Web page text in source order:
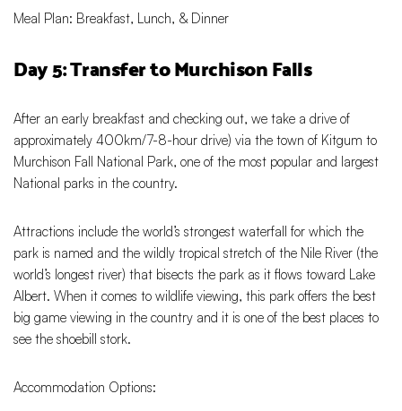
Meal Plan: Breakfast, Lunch, & Dinner
Day 5: Transfer to Murchison Falls
After an early breakfast and checking out, we take a drive of
approximately 400km/7-8-hour drive) via the town of Kitgum to
Murchison Fall National Park, one of the most popular and largest
National parks in the country.
Attractions include the world’s strongest waterfall for which the
park is named and the wildly tropical stretch of the Nile River (the
world’s longest river) that bisects the park as it flows toward Lake
Albert. When it comes to wildlife viewing, this park offers the best
big game viewing in the country and it is one of the best places to
see the shoebill stork.
Accommodation Options: